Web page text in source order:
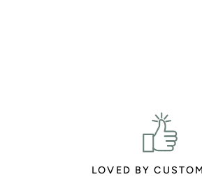
LOVED BY